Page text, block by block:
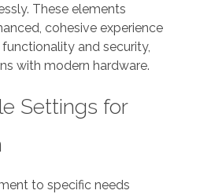
These elements
cohesive experience
and security,
with modern hardware.
Settings for
to specific needs